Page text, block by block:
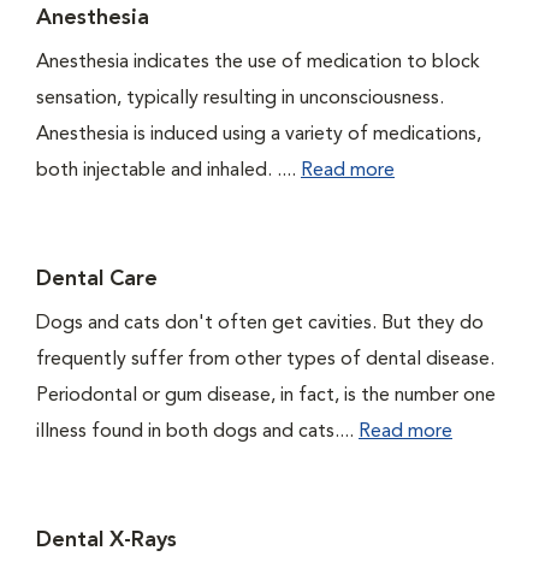
Anesthesia
Anesthesia indicates the use of medication to block
sensation, typically resulting in unconsciousness.
Anesthesia is induced using a variety of medications,
both injectable and inhaled. .... Read more
Dental Care
Dogs and cats don't often get cavities. But they do
frequently suffer from other types of dental disease.
Periodontal or gum disease, in fact, is the number one
illness found in both dogs and cats.... Read more
Dental X-Rays